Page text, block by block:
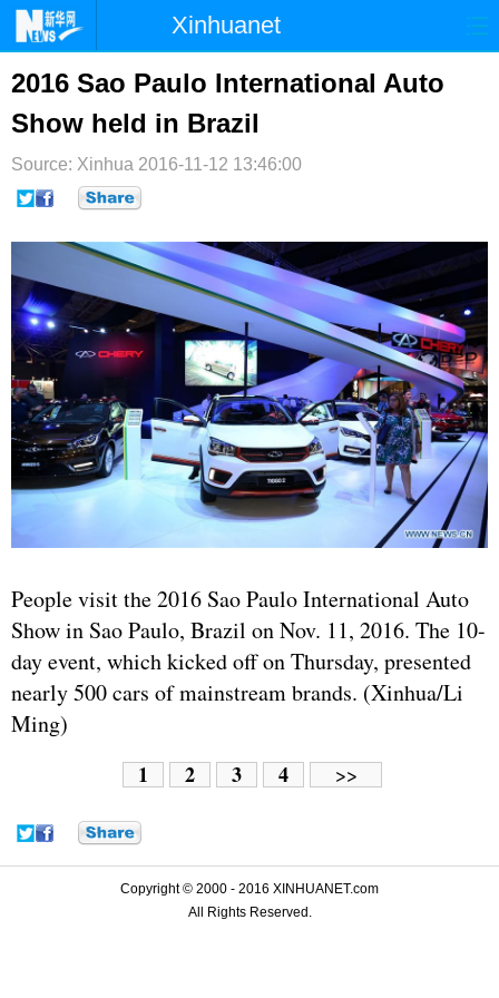
Xinhuanet
首页 时政 国际 港澳
台湾 财经
纪检 体育 科技
文娱
博客 微博
2016 Sao Paulo International Auto
Show held in Brazil
Source: Xinhua 2016-11-12 13:46:00
People visit the 2016 Sao Paulo International Auto
Show in Sao Paulo, Brazil on Nov. 11, 2016. The 10-
day event, which kicked off on Thursday, presented
nearly 500 cars of mainstream brands. (Xinhua/Li
Ming)
1 2 3 4 >>
Copyright © 2000 - 2016 XINHUANET.com
All Rights Reserved.